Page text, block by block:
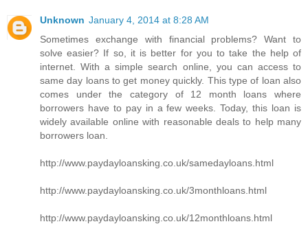
Unknown January 4, 2014 at 8:28 AM
Sometimes exchange with financial problems? Want to
solve easier? If so, it is better for you to take the help of
internet. With a simple search online, you can access to
same day loans to get money quickly. This type of loan also
comes under the category of 12 month loans where
borrowers have to pay in a few weeks. Today, this loan is
widely available online with reasonable deals to help many
borrowers loan.
http://www.paydayloansking.co.uk/samedayloans.html
http://www.paydayloansking.co.uk/3monthloans.html
http://www.paydayloansking.co.uk/12monthloans.html